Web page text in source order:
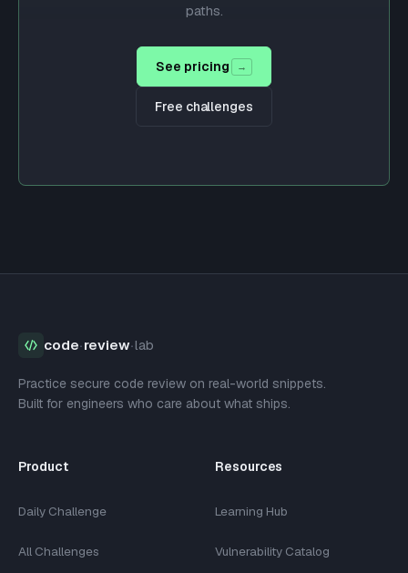
paths.
See pricing →
Free challenges
code·review·lab
Practice secure code review on real-world snippets.
Built for engineers who care about what ships.
Product
Daily Challenge
All Challenges
Resources
Learning Hub
Vulnerability Catalog